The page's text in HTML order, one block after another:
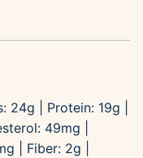
24g Protein: 19g
49mg
Fiber: 2g